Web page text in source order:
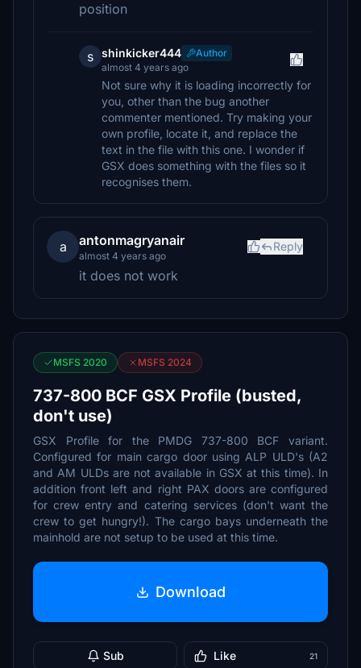
position
s shinkicker444
Author
almost 4 years ago
Not sure why it is loading incorrectly for
you, other than the bug another
commenter mentioned. Try making your
own profile, locate it, and replace the
text in the file with this one. I wonder if
GSX does something with the files so it
recognises them.
a antonmagryanair
almost 4 years ago
Reply
it does not work
MSFS 2020 MSFS 2024
737-800 BCF GSX Profile (busted,
don't use)
GSX Profile for the PMDG 737-800 BCF variant.
Configured for main cargo door using ALP ULD's (A2
and AM ULDs are not available in GSX at this time). In
addition front left and right PAX doors are configured
for crew entry and catering services (don't want the
crew to get hungry!). The cargo bays underneath the
mainhold are not setup to be used at this time.
Download
Sub Like 21